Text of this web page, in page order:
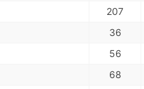
207
36
56
68